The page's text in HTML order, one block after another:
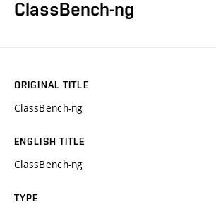
ClassBench-ng
ORIGINAL TITLE
ClassBench-ng
ENGLISH TITLE
ClassBench-ng
TYPE